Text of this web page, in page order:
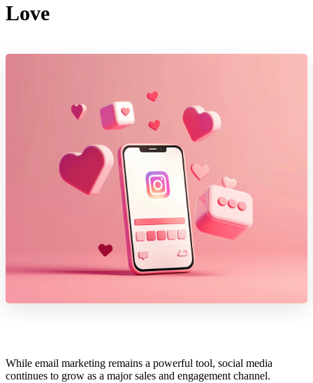
Love
While email marketing remains a powerful tool, social media
continues to grow as a major sales and engagement channel.